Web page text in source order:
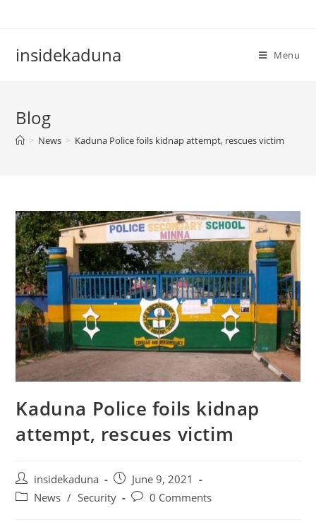
insidekaduna Menu
Blog
> News > Kaduna Police foils kidnap attempt, rescues victim
Kaduna Police foils kidnap
attempt, rescues victim
Post
author:
insidekaduna
Post
published:
June 9, 2021
PostNews / Security
Post0 Comments